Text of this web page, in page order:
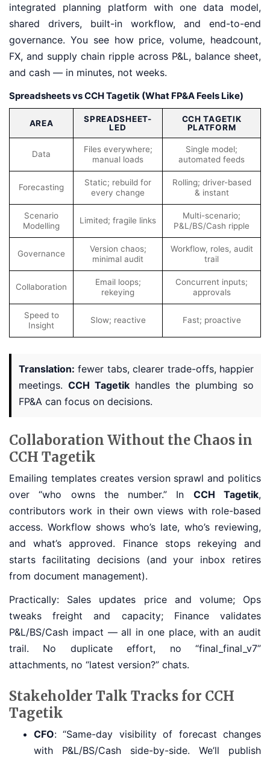
integrated planning platform with one data model,
shared drivers, built-in workflow, and end-to-end
governance. You see how price, volume, headcount,
FX, and supply chain ripple across P&L, balance sheet,
and cash — in minutes, not weeks.
Spreadsheets vs CCH Tagetik (What FP&A Feels Like)
AREA
SPREADSHEET-
LED
CCH TAGETIK
PLATFORM
Data
Files everywhere;
manual loads
Single model;
automated feeds
Forecasting
Static; rebuild for
every change
Rolling; driver-based
& instant
Scenario
Modelling
Limited; fragile links
Multi-scenario;
P&L/BS/Cash ripple
Governance
Version chaos;
minimal audit
Workflow, roles, audit
trail
Collaboration
Email loops;
rekeying
Concurrent inputs;
approvals
Speed to
Insight
Slow; reactive Fast; proactive
Translation: fewer tabs, clearer trade-offs, happier
meetings. CCH Tagetik handles the plumbing so
FP&A can focus on decisions.
Collaboration Without the Chaos in
CCH Tagetik
Emailing templates creates version sprawl and politics
over “who owns the number.” In CCH Tagetik,
contributors work in their own views with role-based
access. Workflow shows who’s late, who’s reviewing,
and what’s approved. Finance stops rekeying and
starts facilitating decisions (and your inbox retires
from document management).
Practically: Sales updates price and volume; Ops
tweaks freight and capacity; Finance validates
P&L/BS/Cash impact — all in one place, with an audit
trail. No duplicate effort, no “final_final_v7”
attachments, no “latest version?” chats.
Stakeholder Talk Tracks for CCH
Tagetik
CFO: “Same-day visibility of forecast changes
with P&L/BS/Cash side-by-side. We’ll publish